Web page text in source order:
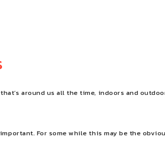
around us all the time, indoors and
For some while this may be the